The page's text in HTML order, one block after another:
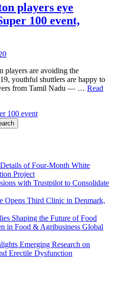
players eye
100 event,
players are avoiding the
youthful shuttlers are happy to
from Tamil Nadu — … Read
100 event
of Four-Month White
Project
with Trustpilot to Consolidate
Opens Third Clinic in Denmark,
Shaping the Future of Food
in Food & Agribusiness Global
Emerging Research on
Erectile Dysfunction